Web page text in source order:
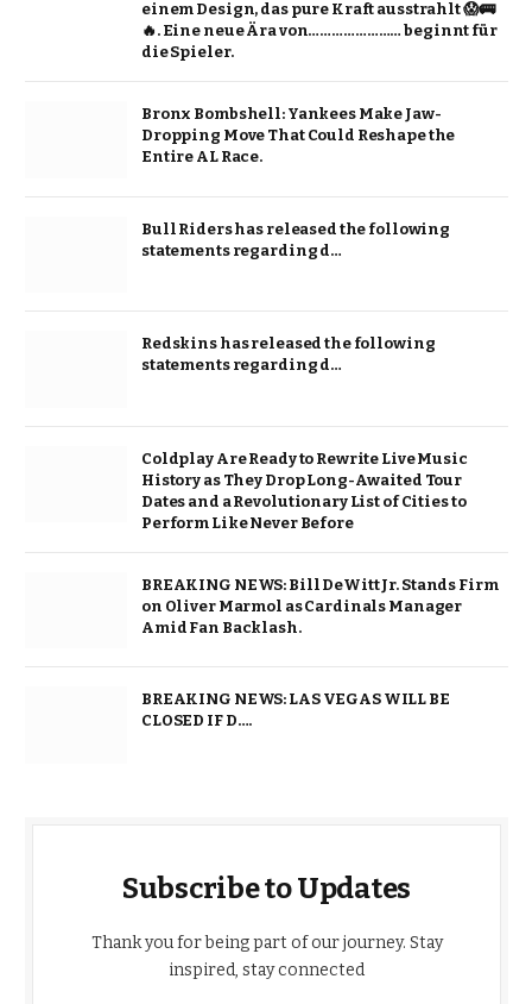
einem Design, das pure Kraft ausstrahlt 😱🚌
🔥. Eine neue Ära von…………………… beginnt für
die Spieler.
Bronx Bombshell: Yankees Make Jaw-
Dropping Move That Could Reshape the
Entire AL Race.
Bull Riders has released the following
statements regarding d…
Redskins has released the following
statements regarding d…
Coldplay Are Ready to Rewrite Live Music
History as They Drop Long-Awaited Tour
Dates and a Revolutionary List of Cities to
Perform Like Never Before
BREAKING NEWS: Bill DeWitt Jr. Stands Firm
on Oliver Marmol as Cardinals Manager
Amid Fan Backlash.
BREAKING NEWS: LAS VEGAS WILL BE
CLOSED IF D….
Subscribe to Updates
Thank you for being part of our journey. Stay
inspired, stay connected